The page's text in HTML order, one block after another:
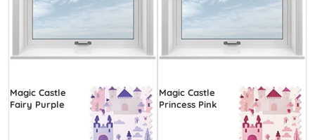
Magic Castle
Fairy Purple
Magic Castle
Princess Pink